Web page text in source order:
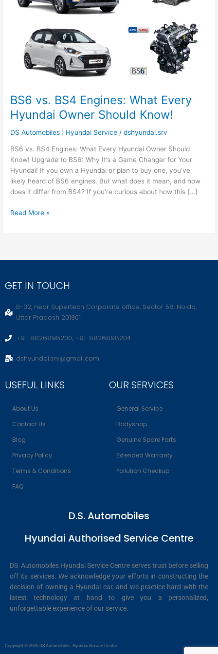
BS6 vs. BS4 Engines: What Every
Hyundai Owner Should Know!
DS Automobiles | Hyundai Service /dshyundai.srv
BS6 vs. BS4 Engines: What Every Hyundai Owner Should
Know! Upgrade to BS6: Why It’s a Game Changer for Your
Hyundai! If you own a Hyundai or plan to buy one, you’ve
likely heard of BS6 engines. But what does it mean, and how
does it differ from BS4? If you’re curious about how this […]
Every
Should
Know!
Read More »
GET IN TOUCH
B-32, near Supertech Corporate office, Sector 58, Noida,
Uttar Pradesh 201301
+91-8826898200, +91-8826898204
dshyundai.srv@gmail.com
USEFUL LINKS
About Us
Contact Us
Blog
Privacy Policy
Terms & Conditions
FAQ
OUR SERVICES
General Service
Bodyshop
Genuine Spare Parts
Extended Warranty
Pollution Checkup
D.S. Automobiles
Hyundai Authorised Service Centre
DS Automobiles Hyundai Service Centre serves trust before selling
off its services. We acknowledge your efforts in constructing the
decision of owning a Hyundai car, and we practice hard with the
latest technology at hand to give you a personalized,
unforgettable experience of our service.
Copyright © 2026 DS Automobiles, Hyundai Service Centre